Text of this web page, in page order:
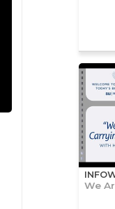
We